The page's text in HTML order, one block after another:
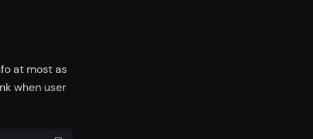
at most as
when user